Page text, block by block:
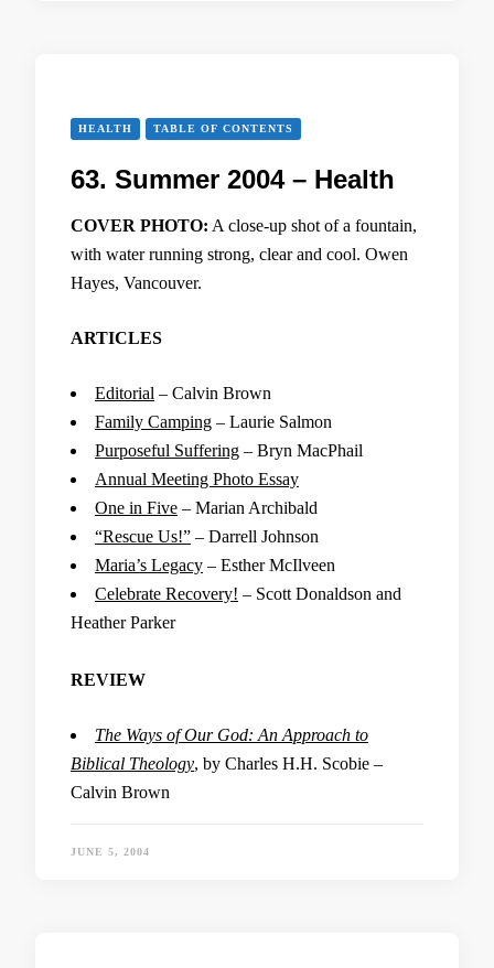
HEALTH TABLE OF CONTENTS
63. Summer 2004 – Health
COVER PHOTO: A close-up shot of a fountain,
with water running strong, clear and cool. Owen
Hayes, Vancouver.
ARTICLES
Editorial – Calvin Brown
Family Camping – Laurie Salmon
Purposeful Suffering – Bryn MacPhail
Annual Meeting Photo Essay
One in Five – Marian Archibald
“Rescue Us!” – Darrell Johnson
Maria’s Legacy – Esther McIlveen
Celebrate Recovery! – Scott Donaldson and
Heather Parker
REVIEW
The Ways of Our God: An Approach to
Biblical Theology, by Charles H.H. Scobie –
Calvin Brown
JUNE 5, 2004